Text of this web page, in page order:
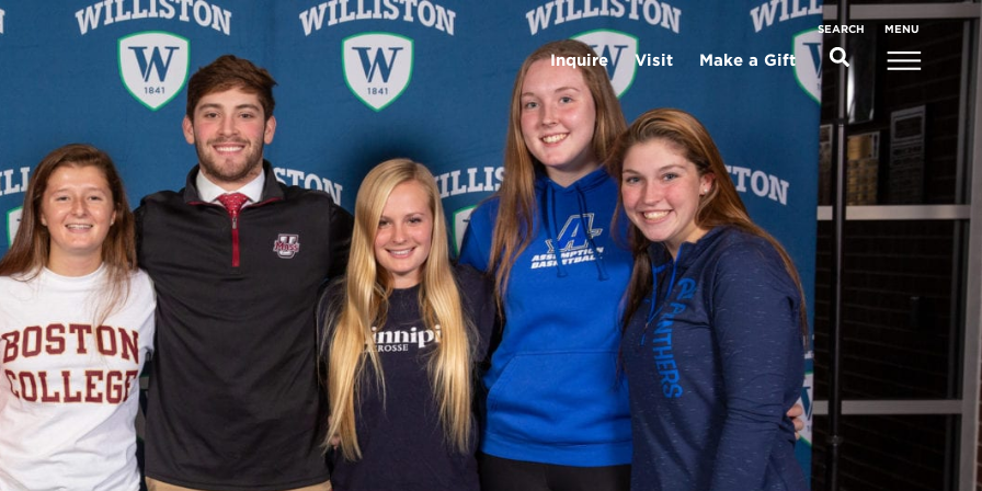
Inquire Visit Make a Gift
SEARCH MENU